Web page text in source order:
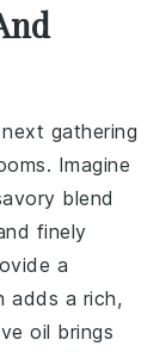
gathering
. Imagine
blend
finely
a
adds a rich,
oil brings